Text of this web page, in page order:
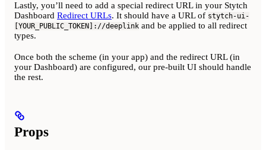
Lastly, you’ll need to add a special redirect URL in your Stytch
Dashboard Redirect URLs. It should have a URL of stytch-ui-
[YOUR_PUBLIC_TOKEN]://deeplink and be applied to all redirect
types.
Once both the scheme (in your app) and the redirect URL (in
your Dashboard) are configured, our pre-built UI should handle
the rest.
Props